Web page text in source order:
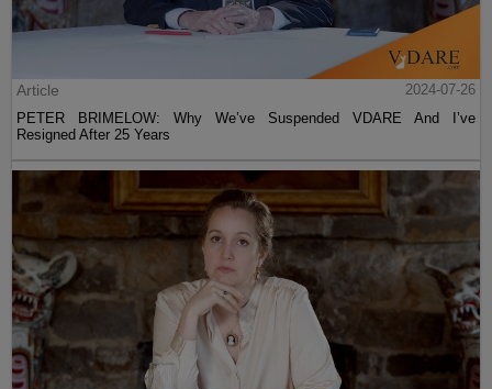
Article
2024-07-26
PETER BRIMELOW: Why We’ve Suspended VDARE And I’ve
Resigned After 25 Years